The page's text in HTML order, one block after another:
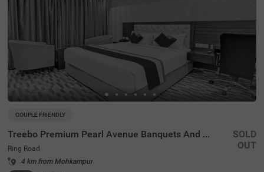
COUPLE FRIENDLY
Treebo Premium Pearl Avenue Banquets And Lawn
Ring Road
4 km from Mohkampur
SOLD
OUT